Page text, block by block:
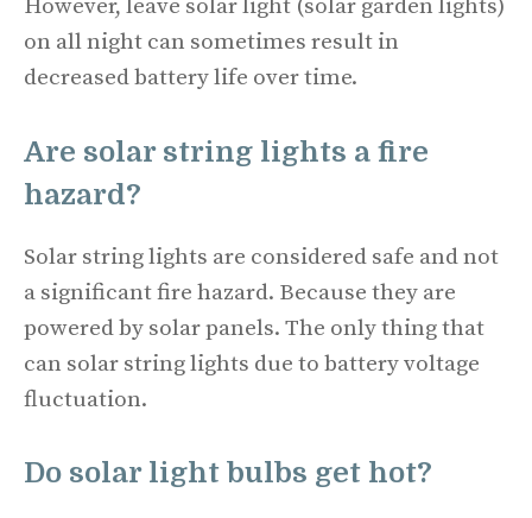
However, leave solar light (solar garden lights)
on all night can sometimes result in
decreased battery life over time.
Are solar string lights a fire
hazard?
Solar string lights are considered safe and not
a significant fire hazard. Because they are
powered by solar panels. The only thing that
can solar string lights due to battery voltage
fluctuation.
Do solar light bulbs get hot?